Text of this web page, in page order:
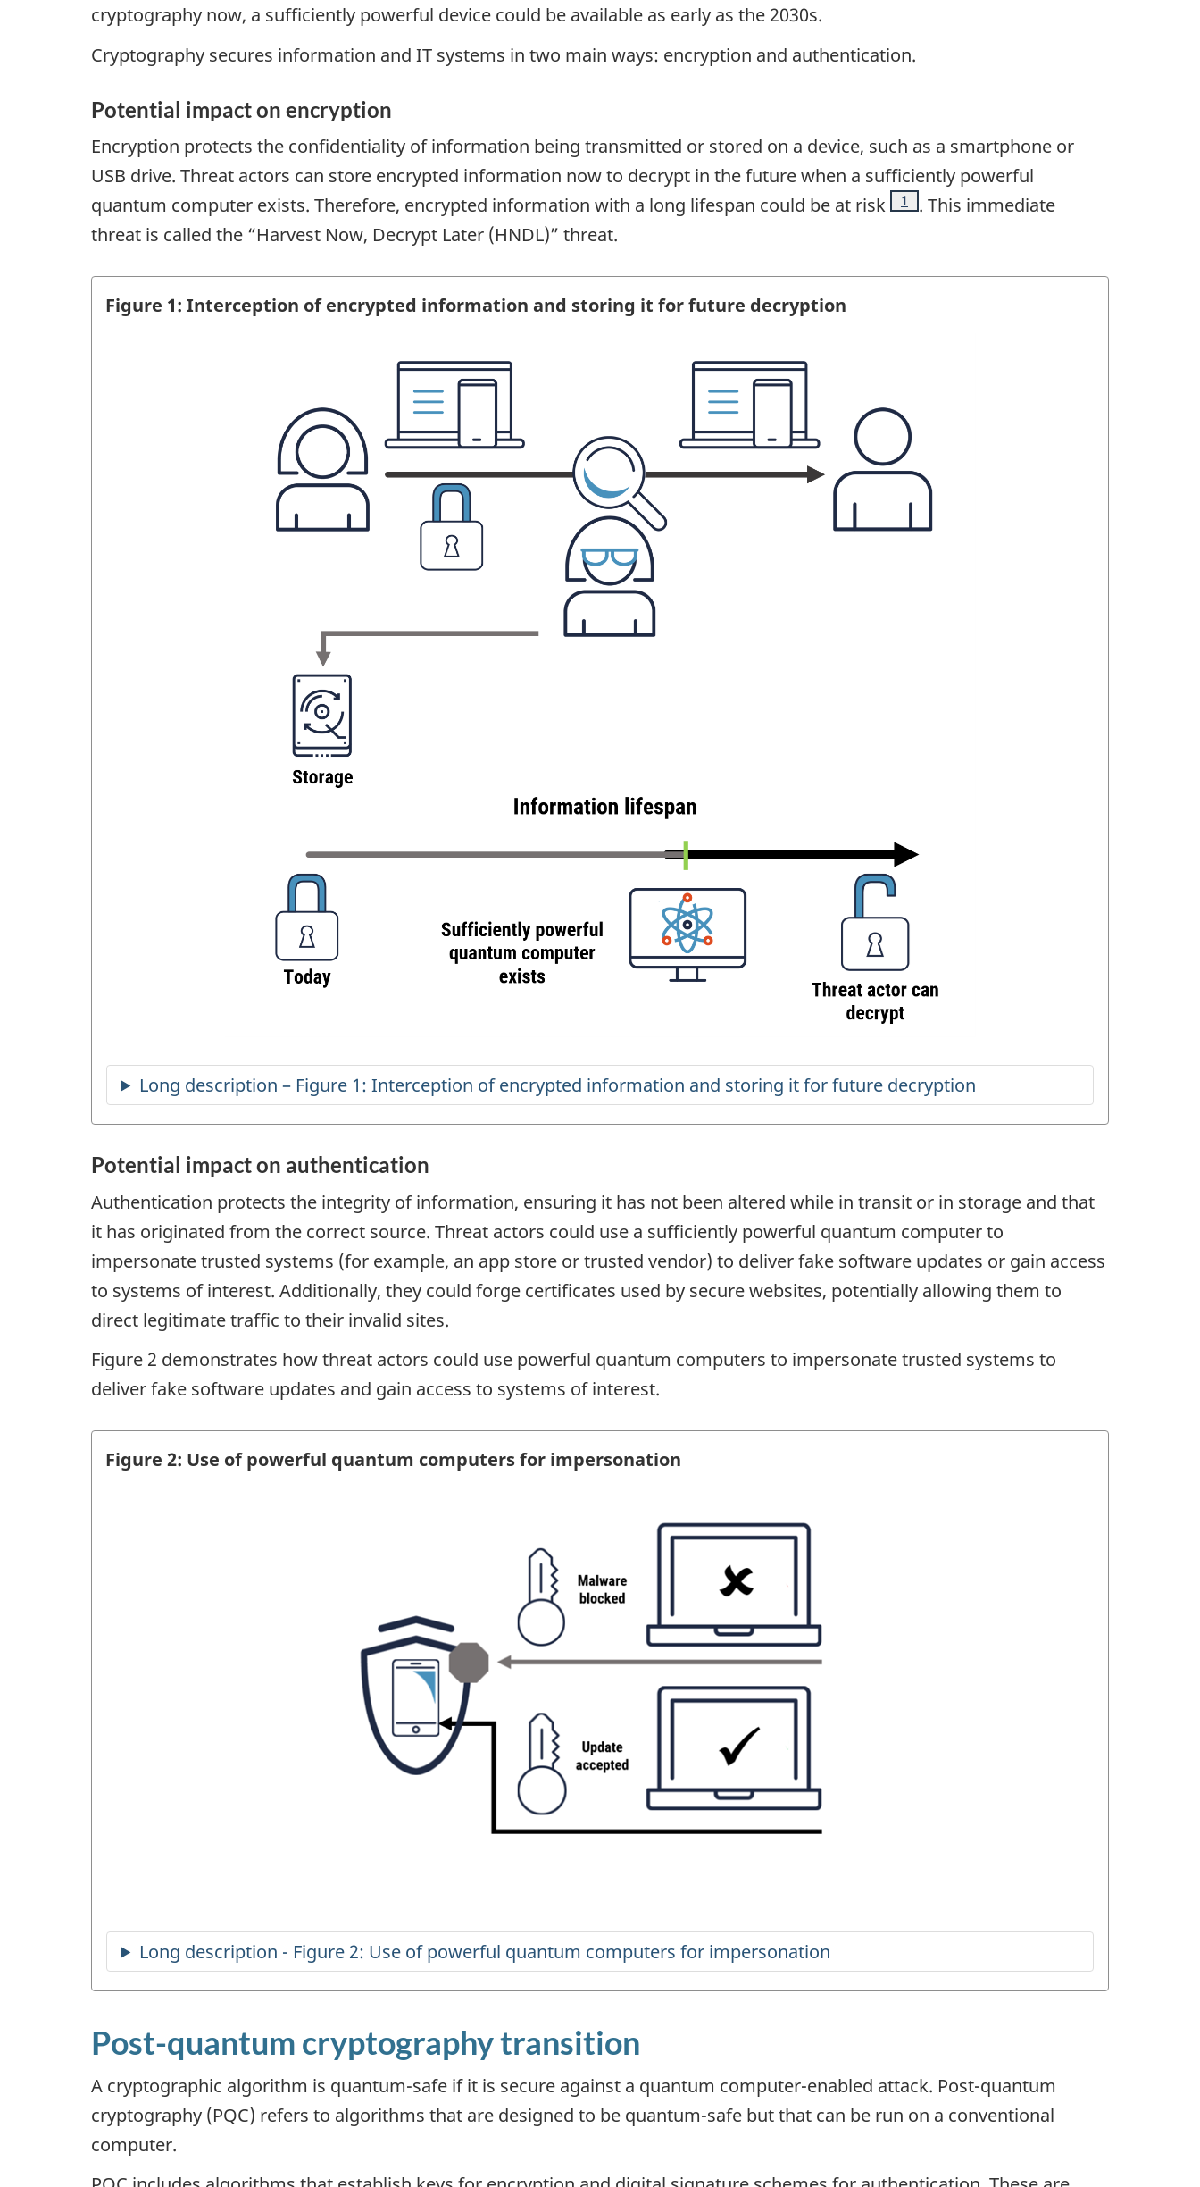
cryptography now, a sufficiently powerful device could be available as early as the 2030s.
Cryptography secures information and IT systems in two main ways: encryption and authentication.
Potential impact on encryption
Encryption protects the confidentiality of information being transmitted or stored on a device, such as a smartphone or
USB drive. Threat actors can store encrypted information now to decrypt in the future when a sufficiently powerful
quantum computer exists. Therefore, encrypted information with a long lifespan could be at risk
Footnote
1
. This immediate
threat is called the “Harvest Now, Decrypt Later (HNDL)” threat.
Figure 1: Interception of encrypted information and storing it for future decryption
Potential impact on authentication
Authentication protects the integrity of information, ensuring it has not been altered while in transit or in storage and that
it has originated from the correct source. Threat actors could use a sufficiently powerful quantum computer to
impersonate trusted systems (for example, an app store or trusted vendor) to deliver fake software updates or gain access
to systems of interest. Additionally, they could forge certificates used by secure websites, potentially allowing them to
direct legitimate traffic to their invalid sites.
Figure 2 demonstrates how threat actors could use powerful quantum computers to impersonate trusted systems to
deliver fake software updates and gain access to systems of interest.
Figure 2: Use of powerful quantum computers for impersonation
Post-quantum cryptography transition
A cryptographic algorithm is quantum-safe if it is secure against a quantum computer-enabled attack. Post-quantum
cryptography (PQC) refers to algorithms that are designed to be quantum-safe but that can be run on a conventional
computer.